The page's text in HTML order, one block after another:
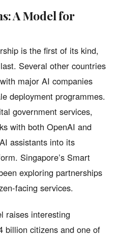
A Model for
is the first of its kind,
Several other countries
major AI companies
deployment programmes.
government services,
with both OpenAI and
assistants into its
Singapore’s Smart
exploring partnerships
facing services.
raises interesting
billion citizens and one of